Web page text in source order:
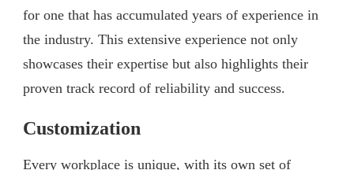
for one that has accumulated years of experience in
the industry. This extensive experience not only
showcases their expertise but also highlights their
proven track record of reliability and success.
Customization
Every workplace is unique, with its own set of